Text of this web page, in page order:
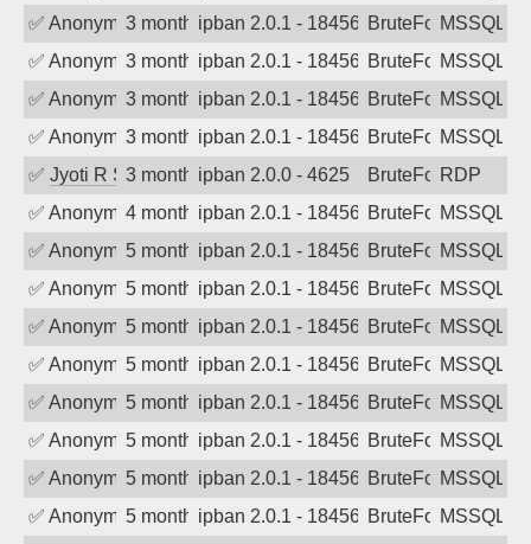
✅ Anonymous3 months agoipban 2.0.1 - 18456 BruteForceMSSQL
✅ Anonymous3 months agoipban 2.0.1 - 18456 BruteForceMSSQL
✅ Anonymous3 months agoipban 2.0.1 - 18456 BruteForceMSSQL
✅ Anonymous3 months agoipban 2.0.1 - 18456 BruteForceMSSQL
✅ Jyoti R Soni3 months agoipban 2.0.0 - 4625 BruteForceRDP
✅ Anonymous4 months agoipban 2.0.1 - 18456 BruteForceMSSQL
✅ Anonymous5 months agoipban 2.0.1 - 18456 BruteForceMSSQL
✅ Anonymous5 months agoipban 2.0.1 - 18456 BruteForceMSSQL
✅ Anonymous5 months agoipban 2.0.1 - 18456 BruteForceMSSQL
✅ Anonymous5 months agoipban 2.0.1 - 18456 BruteForceMSSQL
✅ Anonymous5 months agoipban 2.0.1 - 18456 BruteForceMSSQL
✅ Anonymous5 months agoipban 2.0.1 - 18456 BruteForceMSSQL
✅ Anonymous5 months agoipban 2.0.1 - 18456 BruteForceMSSQL
✅ Anonymous5 months agoipban 2.0.1 - 18456 BruteForceMSSQL